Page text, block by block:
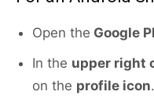
Open the Google
In the upper right
on the profile icon.